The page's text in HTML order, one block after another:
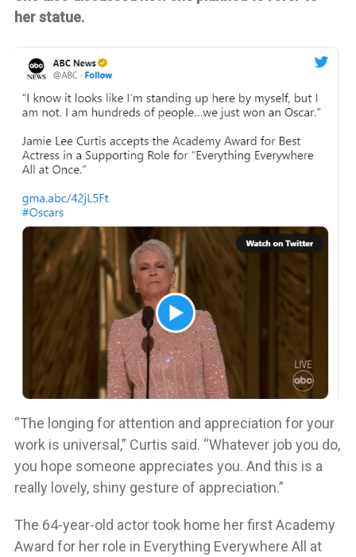
her statue.
“The longing for attention and appreciation for your
work is universal,” Curtis said. “Whatever job you do,
you hope someone appreciates you. And this is a
really lovely, shiny gesture of appreciation.”
The 64-year-old actor took home her first Academy
Award for her role in Everything Everywhere All at